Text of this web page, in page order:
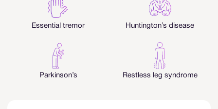
Essential tremor Huntington’s disease
Parkinson’s Restless leg syndrome